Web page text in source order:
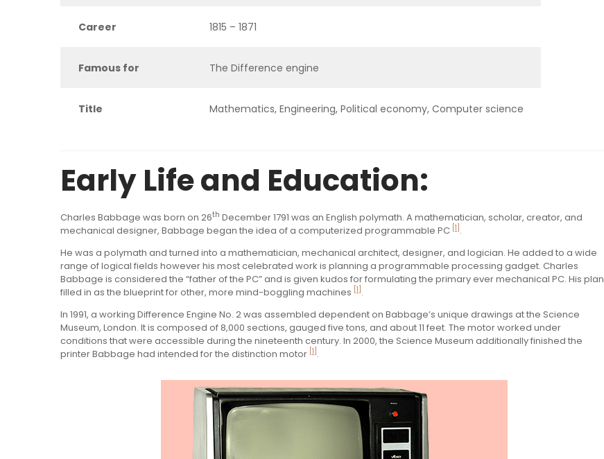
Career 1815 – 1871
Famous for The Difference engine
Title Mathematics, Engineering, Political economy, Computer science
Early Lifeand Education:
Charles Babbage was born on 26th December 1791 was an English polymath. A mathematician, scholar, creator, and
mechanical designer, Babbage began the idea of a computerized programmable PC [1] .
He was a polymath and turned into a mathematician, mechanical architect, designer, and logician. He added to a wide
range of logical fields however his most celebrated work is planning a programmable processing gadget. Charles
Babbage is considered the “father of the PC” and is given kudos for formulating the primary ever mechanical PC. His plan
filled in as the blueprint for other, more mind-boggling machines
[1] .
In 1991, a working Difference Engine No. 2 was assembled dependent on Babbage’s unique drawings at the Science
Museum, London. It is composed of 8,000 sections, gauged five tons, and about 11 feet. The motor worked under
conditions that were accessible during the nineteenth century. In 2000, the Science Museum additionally finished the
printer Babbage had intended for the distinction motor [1] .